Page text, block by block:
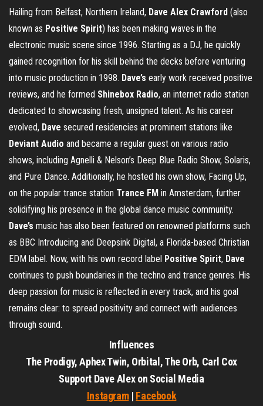
Hailing from Belfast, Northern Ireland, Dave Alex Crawford (also
known as Positive Spirit) has been making waves in the
electronic music scene since 1996. Starting as a DJ, he quickly
gained recognition for his skill behind the decks before venturing
into music production in 1998. Dave’s early work received positive
reviews, and he formed Shinebox Radio, an internet radio station
dedicated to showcasing fresh, unsigned talent. As his career
evolved, Dave secured residencies at prominent stations like
Deviant Audio and became a regular guest on various radio
shows, including Agnelli & Nelson’s Deep Blue Radio Show, Solaris,
and Pure Dance. Additionally, he hosted his own show, Facing Up,
on the popular trance station Trance FM in Amsterdam, further
solidifying his presence in the global dance music community.
Dave’s music has also been featured on renowned platforms such
as BBC Introducing and Deepsink Digital, a Florida-based Christian
EDM label. Now, with his own record label Positive Spirit, Dave
continues to push boundaries in the techno and trance genres. His
deep passion for music is reflected in every track, and his goal
remains clear: to spread positivity and connect with audiences
through sound.
Influences
The Prodigy, Aphex Twin, Orbital, The Orb, Carl Cox
Support Dave Alex on Social Media
Instagram| Facebook